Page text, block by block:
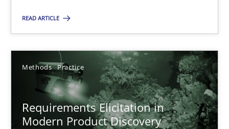
READ ARTICLE
Methods Practice
Requirements Elicitation in
Modern Product Discovery
Cross-discipline
Michael Mey
12.12.2024
15 minutes